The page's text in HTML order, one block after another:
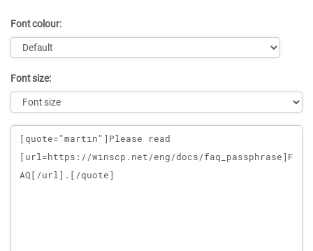
Font colour:
Font size:
Message